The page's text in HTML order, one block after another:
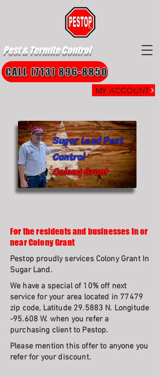
Pest & Termite Control
MY ACCOUNT
CALL (713) 896-8850
Colony Grant
Sugar Land Pest
Control
For the residents and businesses in or
near Colony Grant
Pestop proudly services Colony Grant In
Sugar Land.
We have a special of 10% off next
service for your area located in 77479
zip code, Latitude 29.5883 N. Longitude
-95.608 W. when you refer a
purchasing client to Pestop.
Please mention this offer to anyone you
refer for your discount.